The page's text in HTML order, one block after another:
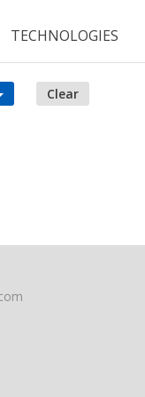
TECHNOLOGIES
Clear